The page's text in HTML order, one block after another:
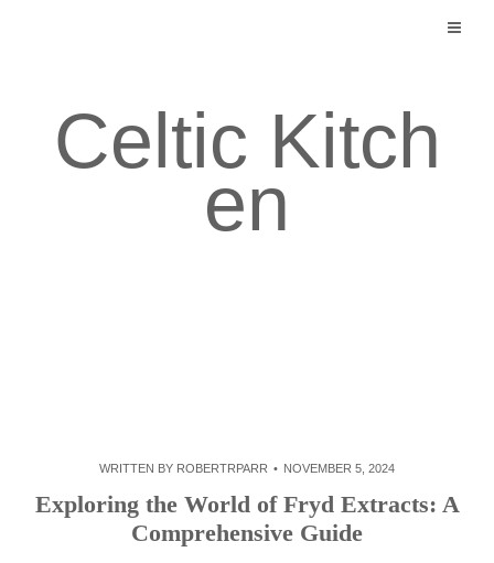
Celtic Kitch
en
WRITTEN BY ROBERTRPARR NOVEMBER 5, 2024
Exploring the World of Fryd Extracts: A
Comprehensive Guide